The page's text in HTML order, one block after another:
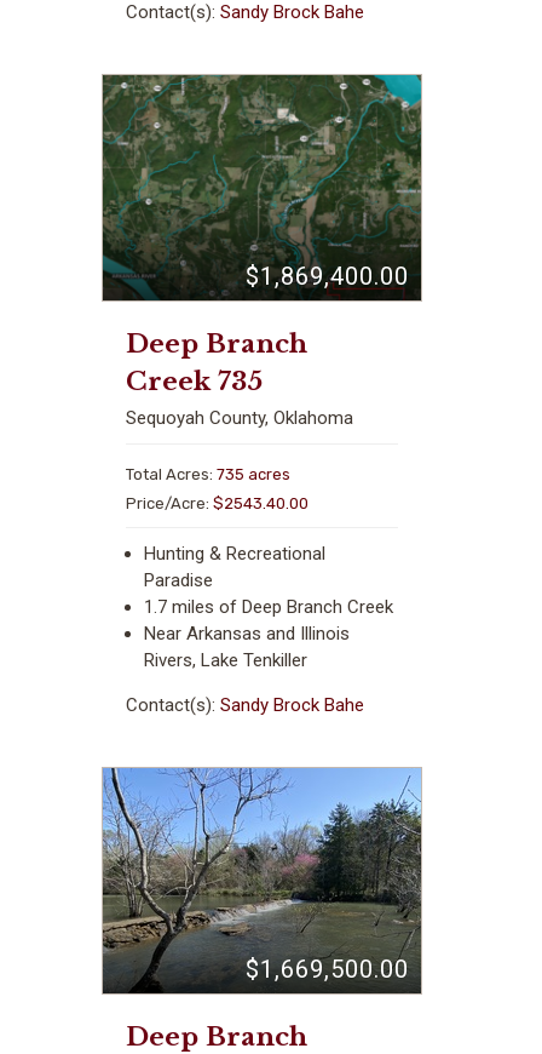
Contact(s): Sandy Brock Bahe
$1,869,400.00
Deep Branch
Creek 735
Sequoyah County, Oklahoma
Total Acres: 735 acres
Price/Acre: $2543.40.00
Hunting & Recreational
Paradise
1.7 miles of Deep Branch Creek
Near Arkansas and Illinois
Rivers, Lake Tenkiller
Contact(s): Sandy Brock Bahe
$1,669,500.00
Deep Branch